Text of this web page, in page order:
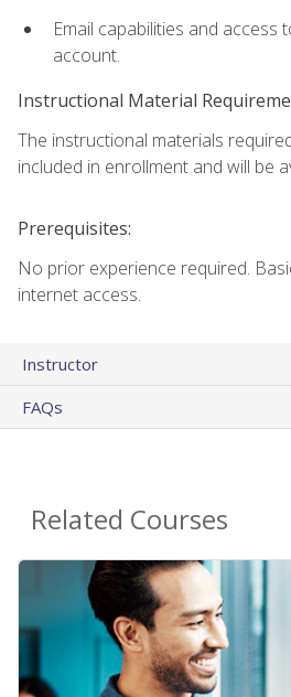
Email capabilities and access
account.
Instructional Material
The instructional materials
included in enrollment and will be
Prerequisites:
No prior experience required.
internet access.
Instructor
FAQs
Related Courses